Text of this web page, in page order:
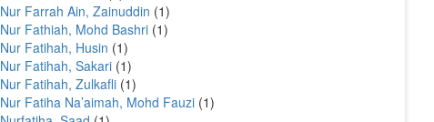
Nur Farrah Ain, Zainuddin (1)
Nur Fathiah, Mohd Bashri (1)
Nur Fatihah, Husin (1)
Nur Fatihah, Sakari (1)
Nur Fatihah, Zulkafli (1)
Nur Fatiha Na’aimah, Mohd Fauzi (1)